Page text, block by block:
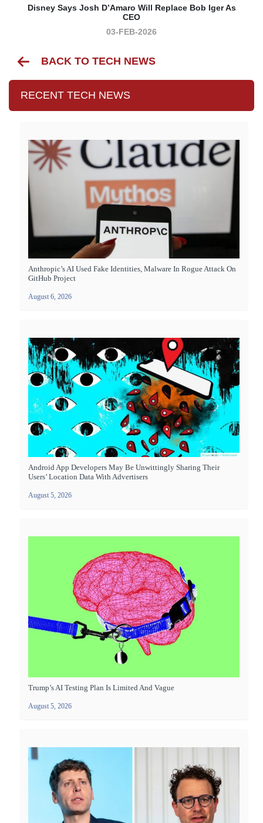
Disney Says Josh D’Amaro Will Replace Bob Iger As
CEO
03-FEB-2026
BACK TO TECH NEWS
RECENT TECH NEWS
Anthropic’s AI Used Fake Identities, Malware In Rogue Attack On
GitHub Project
August 6, 2026
Android App Developers May Be Unwittingly Sharing Their
Users’ Location Data With Advertisers
August 5, 2026
Trump’s AI Testing Plan Is Limited And Vague
August 5, 2026